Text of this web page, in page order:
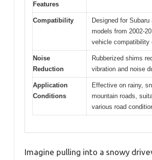
Features
Compatibility
Designed for Subaru
models from 2002-
vehicle compatibility
Noise
Reduction
Rubberized shims
vibration and noise
Application
Conditions
Effective on rainy,
mountain roads,
various road
Imagine pulling into a snowy